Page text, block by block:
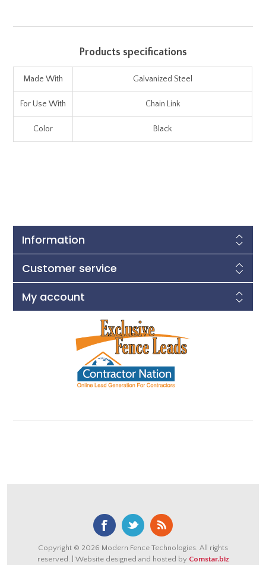
Products specifications
Made With Galvanized Steel
For Use With Chain Link
Color Black
Information
Customer service
My account
Copyright © 2026 Modern Fence Technologies. All rights
reserved. | Website designed and hosted by Comstar.biz